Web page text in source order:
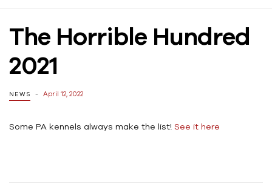
The Horrible Hundred
2021
NEWS April 12, 2022
Some PA kennels always make the list! See it here